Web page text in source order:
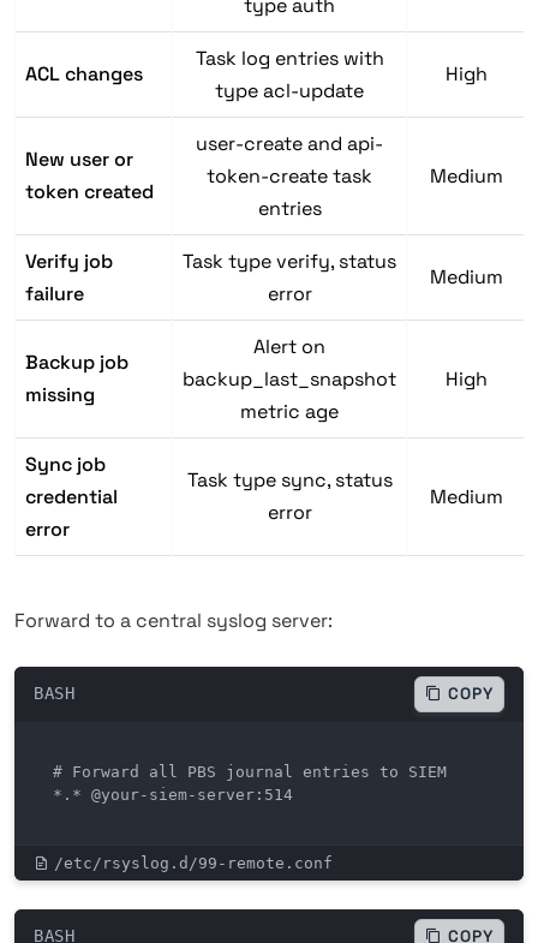
type auth
ACL changes
Task log entries with
type acl-update
High
New user or
token created
user-create and api-
token-create task
entries
Medium
Verify job
failure
Task type verify, status
error
Medium
Backup job
missing
Alert on
backup_last_snapshot
metric age
High
Sync job
credential
error
Task type sync, status
error
Medium
Forward to a central syslog server:
BASH COPY
# Forward all PBS journal entries to SIEM
*.* @your-siem-server:514
/etc/rsyslog.d/99-remote.conf
BASH COPY